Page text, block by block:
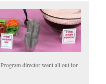
director went all out for